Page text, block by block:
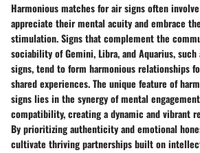
Harmonious matches for air signs often
appreciate their mental acuity and embrace
stimulation. Signs that complement the
sociability of Gemini, Libra, and Aquarius,
signs, tend to form harmonious relationships
shared experiences. The unique feature of
signs lies in the synergy of mental
compatibility, creating a dynamic and vibrant
By prioritizing authenticity and emotional
cultivate thriving partnerships built on